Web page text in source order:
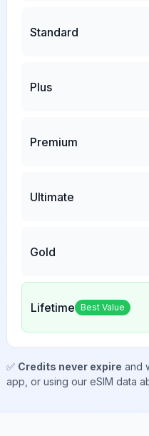
Standard
Plus
Premium
Ultimate
Gold
Lifetime Best Value
✅ Credits never expire and
app, or using our eSIM data